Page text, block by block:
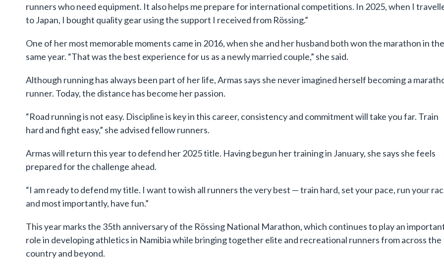
runners who need equipment. It also helps me prepare for international competitions. In 2025, when I
to Japan, I bought quality gear using the support I received from Rössing.”
One of her most memorable moments came in 2016, when she and her husband both won the marathon in the
same year. “That was the best experience for us as a newly married couple,” she said.
Although running has always been part of her life, Armas says she never imagined herself becoming a
runner. Today, the distance has become her passion.
“Road running is not easy. Discipline is key in this career, consistency and commitment will take you far. Train
hard and fight easy,” she advised fellow runners.
Armas will return this year to defend her 2025 title. Having begun her training in January, she says she feels
prepared for the challenge ahead.
“I am ready to defend my title. I want to wish all runners the very best — train hard, set your pace, run your
and most importantly, have fun.”
This year marks the 35th anniversary of the Rössing National Marathon, which continues to play an
role in developing athletics in Namibia while bringing together elite and recreational runners from across the
country and beyond.